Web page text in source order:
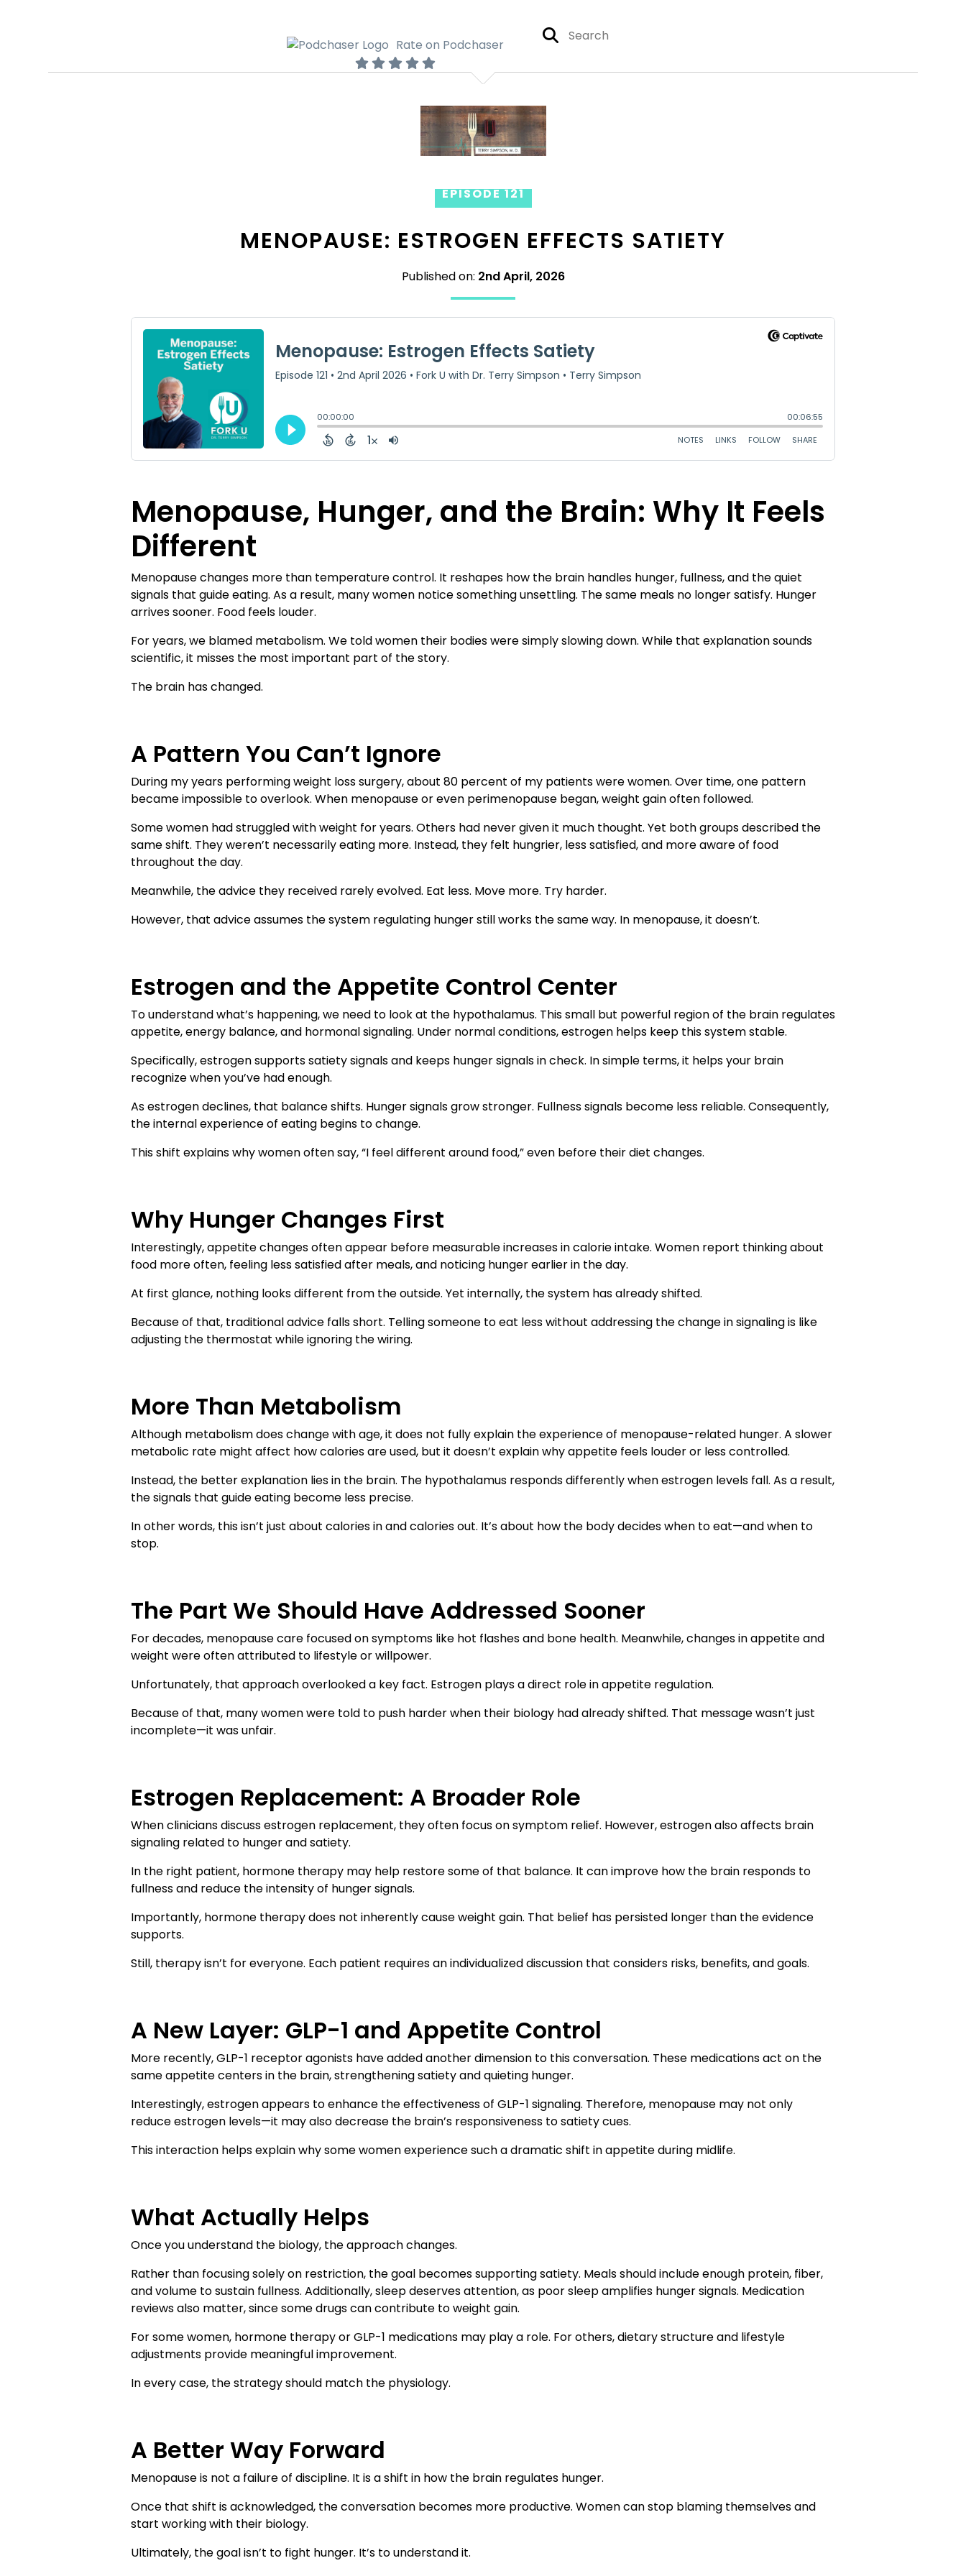
Rate on Podchaser
EPISODE 121
MENOPAUSE: ESTROGEN EFFECTS SATIETY
Published on: 2nd April, 2026
Menopause, Hunger, and the Brain: Why It Feels
Different
Menopause changes more than temperature control. It reshapes how the brain handles hunger, fullness, and the quiet
signals that guide eating. As a result, many women notice something unsettling. The same meals no longer satisfy. Hunger
arrives sooner. Food feels louder.
For years, we blamed metabolism. We told women their bodies were simply slowing down. While that explanation sounds
scientific, it misses the most important part of the story.
The brain has changed.
A Pattern You Can’t Ignore
During my years performing weight loss surgery, about 80 percent of my patients were women. Over time, one pattern
became impossible to overlook. When menopause or even perimenopause began, weight gain often followed.
Some women had struggled with weight for years. Others had never given it much thought. Yet both groups described the
same shift. They weren’t necessarily eating more. Instead, they felt hungrier, less satisfied, and more aware of food
throughout the day.
Meanwhile, the advice they received rarely evolved. Eat less. Move more. Try harder.
However, that advice assumes the system regulating hunger still works the same way. In menopause, it doesn’t.
Estrogen and the Appetite Control Center
To understand what’s happening, we need to look at the hypothalamus. This small but powerful region of the brain regulates
appetite, energy balance, and hormonal signaling. Under normal conditions, estrogen helps keep this system stable.
Specifically, estrogen supports satiety signals and keeps hunger signals in check. In simple terms, it helps your brain
recognize when you’ve had enough.
As estrogen declines, that balance shifts. Hunger signals grow stronger. Fullness signals become less reliable. Consequently,
the internal experience of eating begins to change.
This shift explains why women often say, “I feel different around food,” even before their diet changes.
Why Hunger Changes First
Interestingly, appetite changes often appear before measurable increases in calorie intake. Women report thinking about
food more often, feeling less satisfied after meals, and noticing hunger earlier in the day.
At first glance, nothing looks different from the outside. Yet internally, the system has already shifted.
Because of that, traditional advice falls short. Telling someone to eat less without addressing the change in signaling is like
adjusting the thermostat while ignoring the wiring.
More Than Metabolism
Although metabolism does change with age, it does not fully explain the experience of menopause-related hunger. A slower
metabolic rate might affect how calories are used, but it doesn’t explain why appetite feels louder or less controlled.
Instead, the better explanation lies in the brain. The hypothalamus responds differently when estrogen levels fall. As a result,
the signals that guide eating become less precise.
In other words, this isn’t just about calories in and calories out. It’s about how the body decides when to eat—and when to
stop.
The Part We Should Have Addressed Sooner
For decades, menopause care focused on symptoms like hot flashes and bone health. Meanwhile, changes in appetite and
weight were often attributed to lifestyle or willpower.
Unfortunately, that approach overlooked a key fact. Estrogen plays a direct role in appetite regulation.
Because of that, many women were told to push harder when their biology had already shifted. That message wasn’t just
incomplete—it was unfair.
Estrogen Replacement: A Broader Role
When clinicians discuss estrogen replacement, they often focus on symptom relief. However, estrogen also affects brain
signaling related to hunger and satiety.
In the right patient, hormone therapy may help restore some of that balance. It can improve how the brain responds to
fullness and reduce the intensity of hunger signals.
Importantly, hormone therapy does not inherently cause weight gain. That belief has persisted longer than the evidence
supports.
Still, therapy isn’t for everyone. Each patient requires an individualized discussion that considers risks, benefits, and goals.
A New Layer: GLP-1 and Appetite Control
More recently, GLP-1 receptor agonists have added another dimension to this conversation. These medications act on the
same appetite centers in the brain, strengthening satiety and quieting hunger.
Interestingly, estrogen appears to enhance the effectiveness of GLP-1 signaling. Therefore, menopause may not only
reduce estrogen levels—it may also decrease the brain’s responsiveness to satiety cues.
This interaction helps explain why some women experience such a dramatic shift in appetite during midlife.
What Actually Helps
Once you understand the biology, the approach changes.
Rather than focusing solely on restriction, the goal becomes supporting satiety. Meals should include enough protein, fiber,
and volume to sustain fullness. Additionally, sleep deserves attention, as poor sleep amplifies hunger signals. Medication
reviews also matter, since some drugs can contribute to weight gain.
For some women, hormone therapy or GLP-1 medications may play a role. For others, dietary structure and lifestyle
adjustments provide meaningful improvement.
In every case, the strategy should match the physiology.
A Better Way Forward
Menopause is not a failure of discipline. It is a shift in how the brain regulates hunger.
Once that shift is acknowledged, the conversation becomes more productive. Women can stop blaming themselves and
start working with their biology.
Ultimately, the goal isn’t to fight hunger. It’s to understand it.